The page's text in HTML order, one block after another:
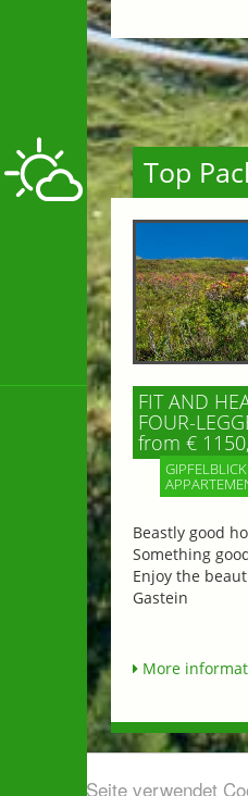
Diese Seite verwendet
Top
FIT AND
FOUR-
from €
Beastly good
Something
Enjoy the
Gastein
More